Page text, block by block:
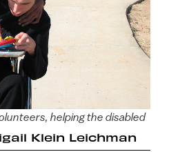
helping the disabled
Klein Leichman